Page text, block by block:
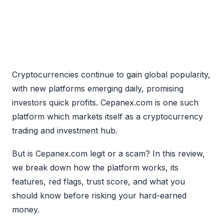
Cryptocurrencies continue to gain global popularity,
with new platforms emerging daily, promising
investors quick profits. Cepanex.com is one such
platform which markets itself as a cryptocurrency
trading and investment hub.
But is Cepanex.com legit or a scam? In this review,
we break down how the platform works, its
features, red flags, trust score, and what you
should know before risking your hard-earned
money.